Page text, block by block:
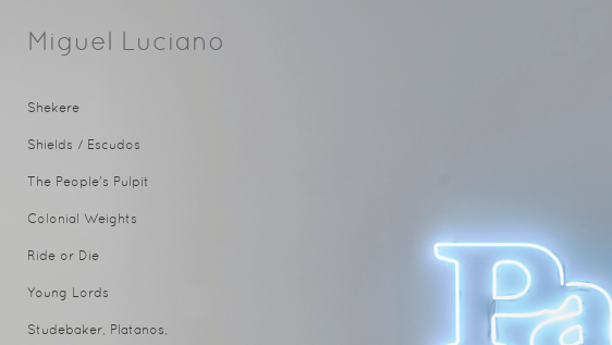
Miguel Luciano
Shekere
Shields / Escudos
The People's Pulpit
Colonial Weights
Ride or Die
Young Lords
Studebaker, Platanos,